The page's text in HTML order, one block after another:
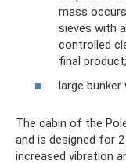
mass
sieves with
controlled
final product;
large bunker
The cabin of the
and is designed for
increased vibration